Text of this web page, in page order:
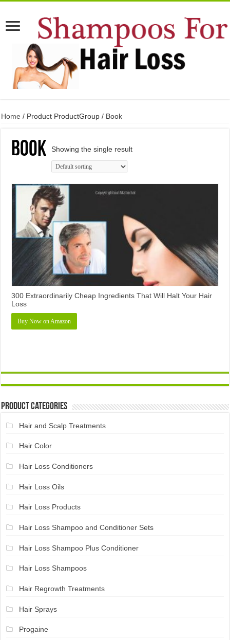
Home / Product ProductGroup / Book
Book Showing the single result
300 Extraordinarily Cheap Ingredients That Will Halt Your Hair
Loss
Buy Now on Amazon
Product Categories
Hair and Scalp Treatments
Hair Color
Hair Loss Conditioners
Hair Loss Oils
Hair Loss Products
Hair Loss Shampoo and Conditioner Sets
Hair Loss Shampoo Plus Conditioner
Hair Loss Shampoos
Hair Regrowth Treatments
Hair Sprays
Progaine